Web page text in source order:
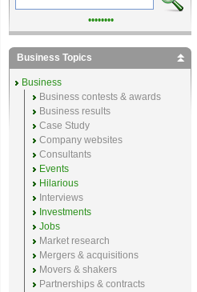
••••••••
Business Topics
Business
Business contests & awards
Business results
Case Study
Company websites
Consultants
Events
Hilarious
Interviews
Investments
Jobs
Market research
Mergers & acquisitions
Movers & shakers
Partnerships & contracts